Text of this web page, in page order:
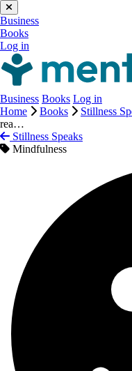
Business
Books
Log in
Business Books Log in
Home
Books Stillness
rea…
Stillness Speaks
Mindfulness